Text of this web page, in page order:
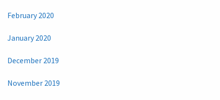
February 2020
January 2020
December 2019
November 2019